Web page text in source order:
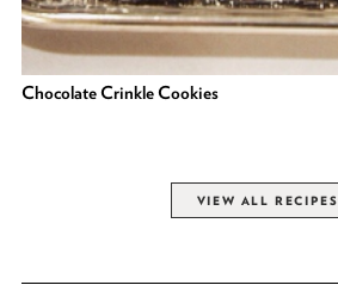
Chocolate Crinkle Cookies
VIEW ALL RECIPES